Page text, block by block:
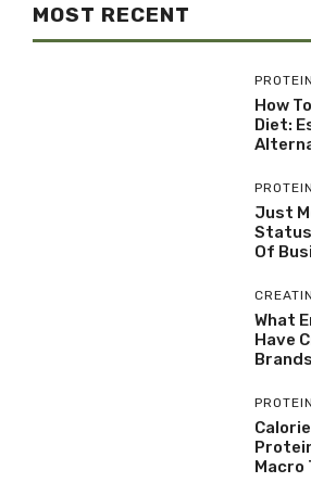
MOST RECENT
How
Diet:
Just
Of
What
Have
Macro